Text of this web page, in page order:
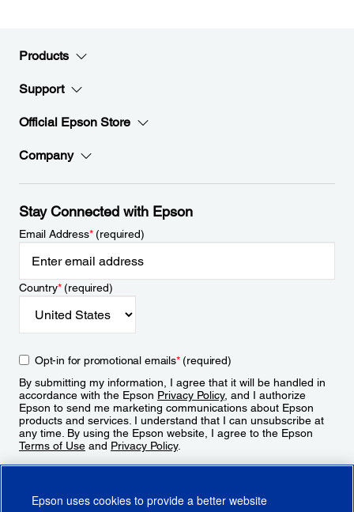
Products
Support
Official Epson Store
Company
Stay Connected with Epson
Email Address*(required)
Country*(required)
Opt-in for promotional emails*(required)
By submitting my information, I agree that it will be handled in
accordance with the Epson Privacy Policy, and I authorize
Epson to send me marketing communications about Epson
products and services. I understand that I can unsubscribe at
any time. By using the Epson website, I agree to the Epson
Terms of Use and Privacy Policy.
Epson uses cookies to provide a better website